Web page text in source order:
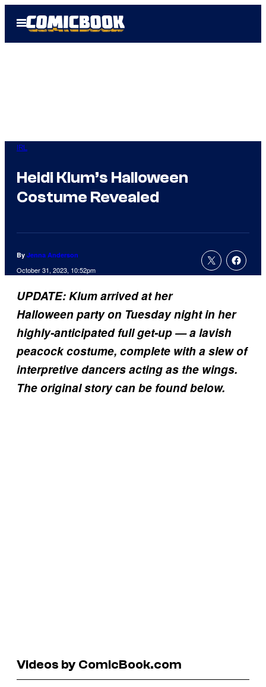
Open
Menu
IRL
Heidi Klum’s Halloween
Costume Revealed
By Jenna Anderson
October 31, 2023, 10:52pm
UPDATE: Klum arrived at her
Halloween party on Tuesday night in her
highly-anticipated full get-up — a lavish
peacock costume, complete with a slew of
interpretive dancers acting as the wings.
The original story can be found below.
Videos by ComicBook.com